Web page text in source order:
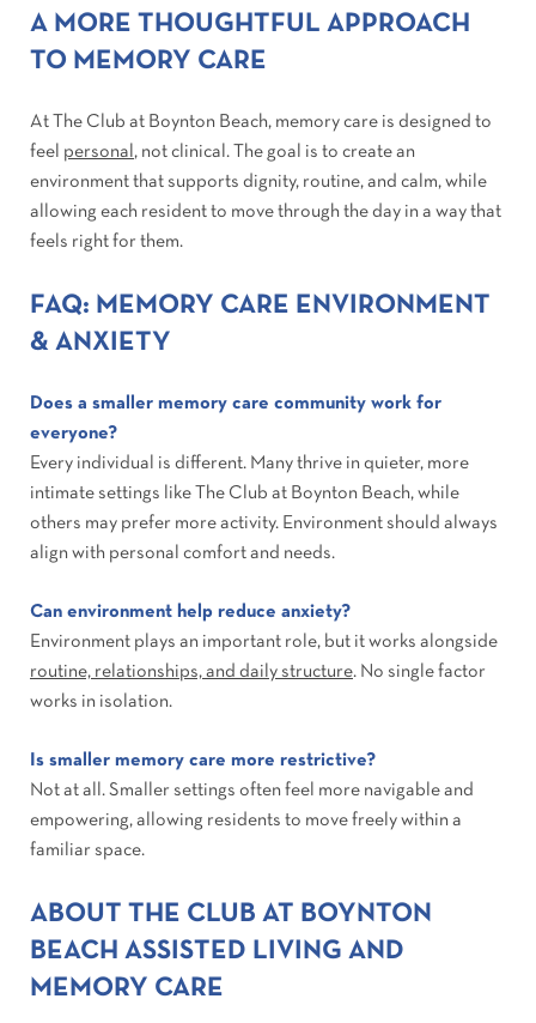
A MORE THOUGHTFUL APPROACH
TO MEMORY CARE
At The Club at Boynton Beach, memory care is designed to
feel personal , not clinical. The goal is to create an
environment that supports dignity, routine, and calm, while
allowing each resident to move through the day in a way that
feels right for them.
FAQ: MEMORY CARE ENVIRONMENT
& ANXIETY
Does a smaller memory care community work for
everyone?
Every individual is different. Many thrive in quieter, more
intimate settings like The Club at Boynton Beach, while
others may prefer more activity. Environment should always
align with personal comfort and needs.
Can environment help reduce anxiety?
Environment plays an important role, but it works alongside
routine, relationships, and daily structure. No single factor
works in isolation.
Is smaller memory care more restrictive?
Not at all. Smaller settings often feel more navigable and
empowering, allowing residents to move freely within a
familiar space.
ABOUT THE CLUB AT BOYNTON
BEACH ASSISTED LIVING AND
MEMORY CARE